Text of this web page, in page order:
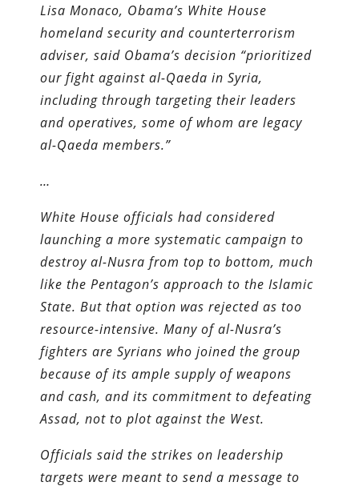
Lisa Monaco, Obama’s White House
homeland security and counter­terrorism
adviser, said Obama’s decision “prioritized
our fight against al-Qaeda in Syria,
including through targeting their leaders
and operatives, some of whom are legacy
al-Qaeda members.”
…
White House officials had considered
launching a more systematic campaign to
destroy al-Nusra from top to bottom, much
like the Pentagon’s approach to the Islamic
State. But that option was rejected as too
resource-intensive. Many of al-Nusra’s
fighters are Syrians who joined the group
because of its ample supply of weapons
and cash, and its commitment to defeating
Assad, not to plot against the West.
Officials said the strikes on leadership
targets were meant to send a message to